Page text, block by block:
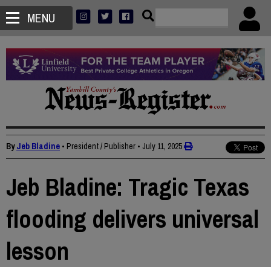
MENU
ByJeb Bladine • President / Publisher • July 11, 2025
Jeb Bladine: Tragic Texas
flooding delivers universal
lesson